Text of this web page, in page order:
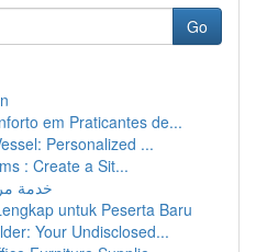
Go
em Praticantes de...
Personalized ...
: Create a Sit...
خدمة
untuk Peserta Baru
Your Undisclosed...